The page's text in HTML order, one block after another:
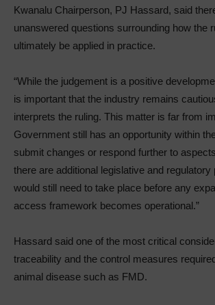
Kwanalu Chairperson, PJ Hassard, said
unanswered questions surrounding how the
ultimately be applied in practice.
“While the judgement is a positive
is important that the industry remains
interprets the ruling. This matter is far from
Government still has an opportunity within
submit changes or respond further to
there are additional legislative and
would still need to take place before any
access framework becomes operational.”
Hassard said one of the most critical
traceability and the control measures
animal disease such as FMD.